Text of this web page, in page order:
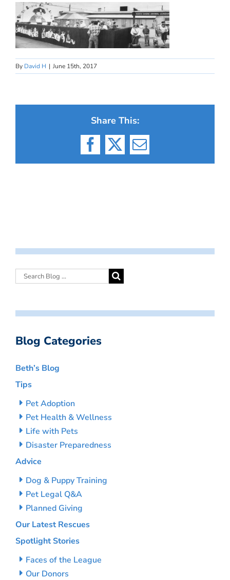
By David H | June 15th, 2017
Share This:
Facebook
X Email
Blog Categories
Beth’s Blog
Tips
Pet Adoption
Pet Health & Wellness
Life with Pets
Disaster Preparedness
Advice
Dog & Puppy Training
Pet Legal Q&A
Planned Giving
Our Latest Rescues
Spotlight Stories
Faces of the League
Our Donors